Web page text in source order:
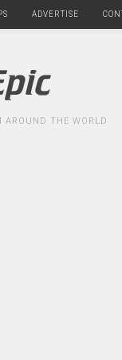
ADVERTISE
AROUND THE WORLD